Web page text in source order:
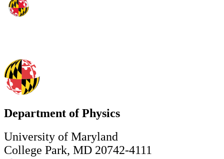
Department of Physics
University of Maryland
College Park, MD 20742-4111